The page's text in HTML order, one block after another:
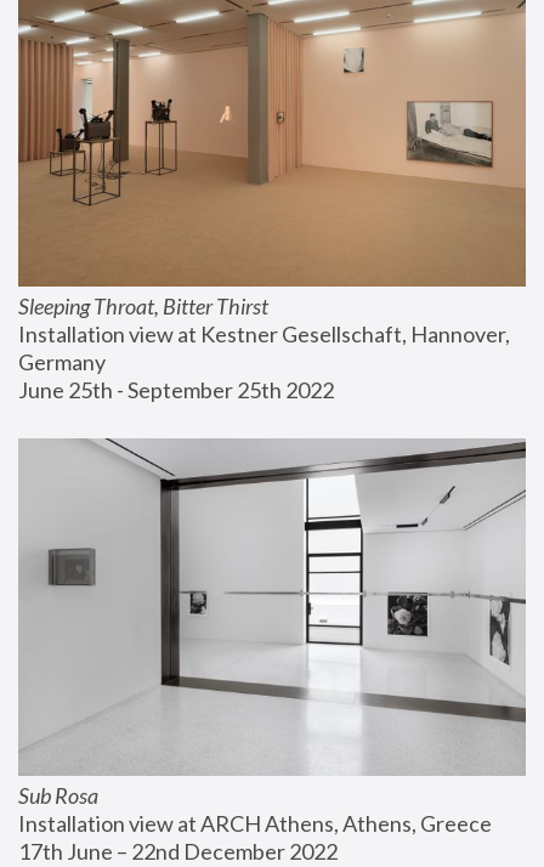
Sleeping Throat, Bitter Thirst
Installation view at Kestner Gesellschaft, Hannover,
Germany
June 25th - September 25th 2022
Sub Rosa
Installation view at ARCH Athens, Athens, Greece
17th June – 22nd December 2022